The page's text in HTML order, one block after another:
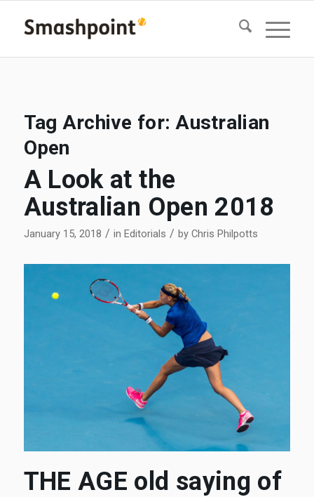
Tag Archive for:Australian
Open
A Look at the
Australian Open 2018
January 15, 2018 / in Editorials / by Chris Philpotts
THE AGE old saying of